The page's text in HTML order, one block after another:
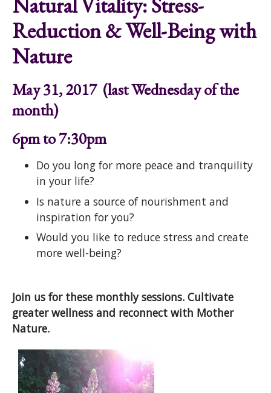
Reduction & Well-Being with
Nature
May 31, 2017 (last Wednesday of the
month)
6pm to 7:30pm
Do you long for more peace and tranquility
in your life?
Is nature a source of nourishment and
inspiration for you?
Would you like to reduce stress and create
more well-being?
Join us for these monthly sessions. Cultivate
greater wellness and reconnect with Mother
Nature.